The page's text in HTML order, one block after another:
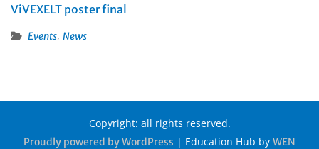
ViVEXELT poster final
Events, News
Copyright: all rights reserved.
Proudly powered by WordPress | Education Hub by WEN